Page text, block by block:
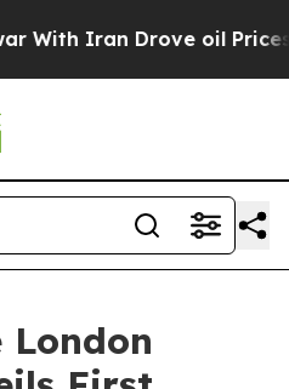
Iran Drove oil Prices
London